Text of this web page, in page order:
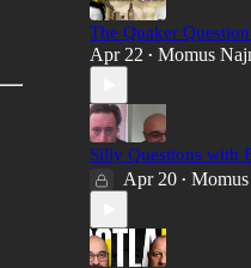
The Quaker
Apr 22 • Momus
Silly Questions with
Apr 20 •